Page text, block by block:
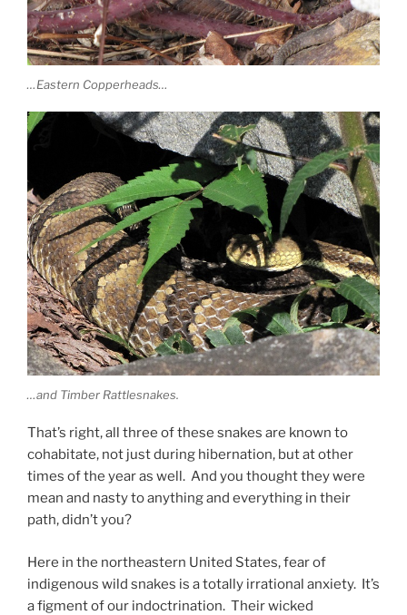
…Eastern Copperheads…
…and Timber Rattlesnakes.
That’s right, all three of these snakes are known to
cohabitate, not just during hibernation, but at other
times of the year as well. And you thought they were
mean and nasty to anything and everything in their
path, didn’t you?
Here in the northeastern United States, fear of
indigenous wild snakes is a totally irrational anxiety. It’s
a figment of our indoctrination. Their wicked